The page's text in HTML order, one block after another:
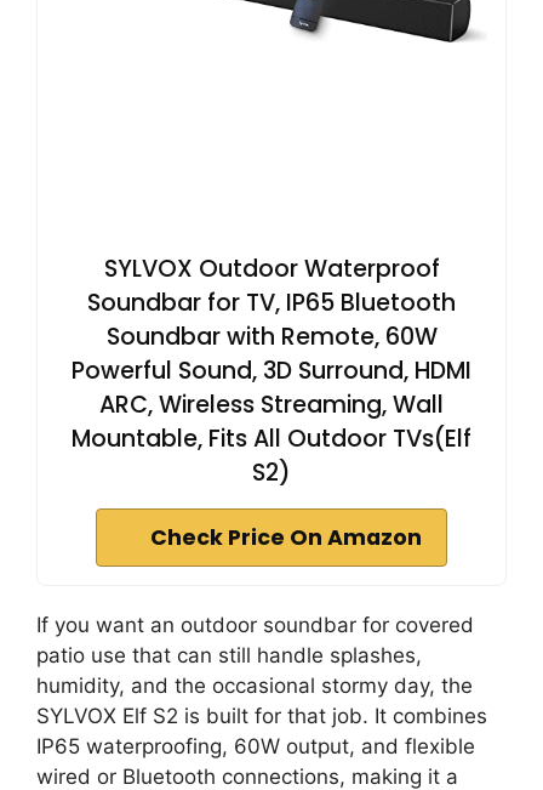
SYLVOX Outdoor Waterproof
Soundbar for TV, IP65 Bluetooth
Soundbar with Remote, 60W
Powerful Sound, 3D Surround, HDMI
ARC, Wireless Streaming, Wall
Mountable, Fits All Outdoor TVs(Elf
S2)
Check Price On Amazon
If you want an outdoor soundbar for covered
patio use that can still handle splashes,
humidity, and the occasional stormy day, the
SYLVOX Elf S2 is built for that job. It combines
IP65 waterproofing, 60W output, and flexible
wired or Bluetooth connections, making it a